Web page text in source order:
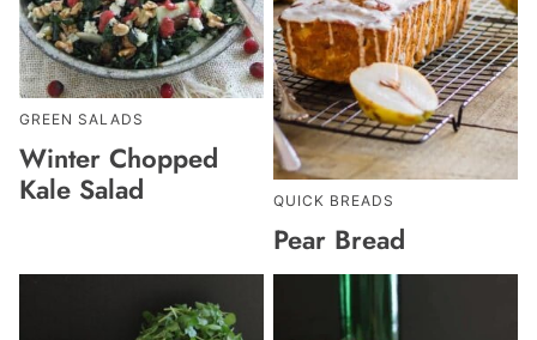
GREEN SALADS
Winter Chopped
Kale Salad
QUICK BREADS
Pear Bread